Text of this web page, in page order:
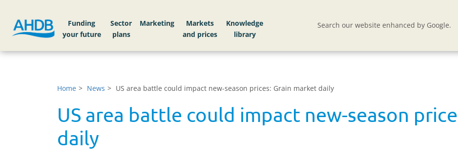
Funding
your future
Sector
plans
Markets
Knowledge
library
Search our website enhanced by Google.
Home News US area battle could impact new-season prices: Grain market daily
US area battle could impact new-season
daily